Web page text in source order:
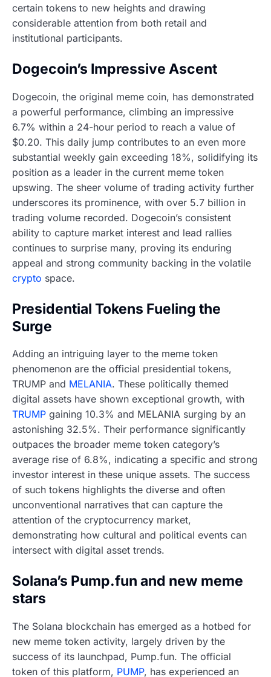
certain tokens to new heights and drawing
considerable attention from both retail and
institutional participants.
Dogecoin’s Impressive Ascent
Dogecoin, the original meme coin, has demonstrated
a powerful performance, climbing an impressive
6.7% within a 24-hour period to reach a value of
$0.20. This daily jump contributes to an even more
substantial weekly gain exceeding 18%, solidifying its
position as a leader in the current meme token
upswing. The sheer volume of trading activity further
underscores its prominence, with over 5.7 billion in
trading volume recorded. Dogecoin’s consistent
ability to capture market interest and lead rallies
continues to surprise many, proving its enduring
appeal and strong community backing in the volatile
crypto space.
Presidential Tokens Fueling the
Surge
Adding an intriguing layer to the meme token
phenomenon are the official presidential tokens,
TRUMP and MELANIA. These politically themed
digital assets have shown exceptional growth, with
TRUMP gaining 10.3% and MELANIA surging by an
astonishing 32.5%. Their performance significantly
outpaces the broader meme token category’s
average rise of 6.8%, indicating a specific and strong
investor interest in these unique assets. The success
of such tokens highlights the diverse and often
unconventional narratives that can capture the
attention of the cryptocurrency market,
demonstrating how cultural and political events can
intersect with digital asset trends.
Solana’s Pump.fun and new meme
stars
The Solana blockchain has emerged as a hotbed for
new meme token activity, largely driven by the
success of its launchpad, Pump.fun. The official
token of this platform, PUMP, has experienced an